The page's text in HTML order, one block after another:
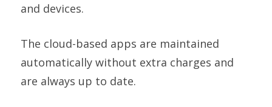
and devices.
The cloud-based apps are maintained
automatically without extra charges and
are always up to date.